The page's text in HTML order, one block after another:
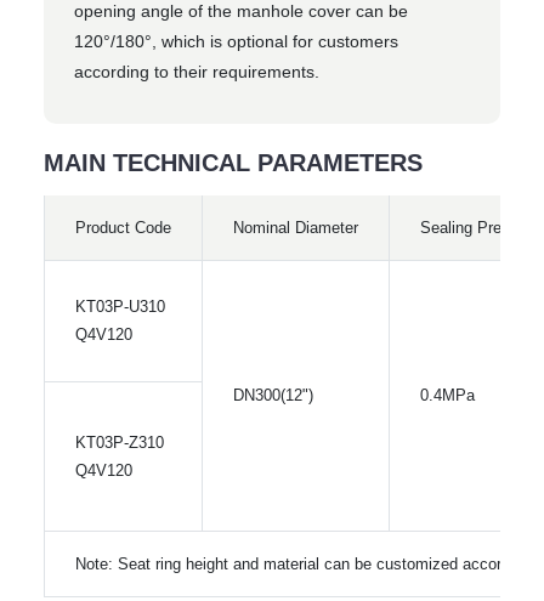
opening angle of the manhole cover can be
120°/180°, which is optional for customers
according to their requirements.
MAIN TECHNICAL PARAMETERS
Product Code Nominal Diameter Sealing Pressure
KT03P-U310
Q4V120
DN300(12") 0.4MPa
KT03P-Z310
Q4V120
Note: Seat ring height and material can be customized according